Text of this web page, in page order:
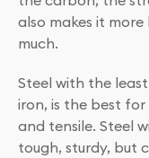
also makes it
much.
Steel with the
iron, is the best
and tensile. Steel
tough, sturdy, but